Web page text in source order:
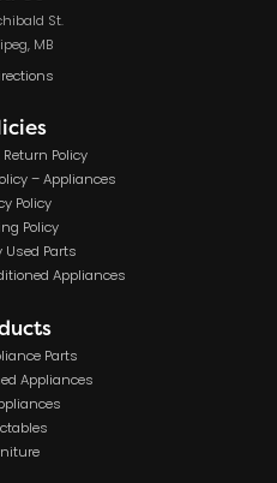
St.
MB
Policy
– Appliances
Policy
Policy
Parts
Appliances
Parts
Appliances